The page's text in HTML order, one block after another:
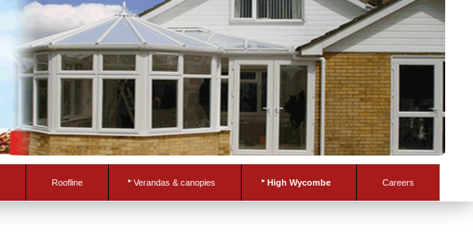
Roofline Verandas & canopies High Wycombe Careers